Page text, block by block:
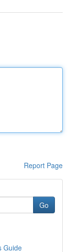
Report Page
Go
Guide